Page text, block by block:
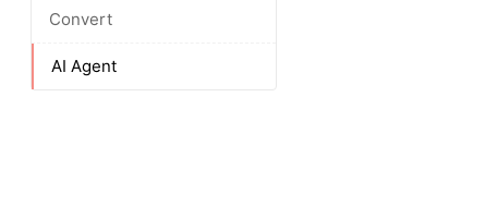
Convert
AI Agent